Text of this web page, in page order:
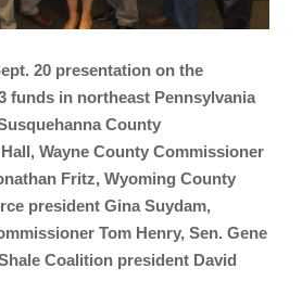
20 presentation on the
funds in northeast Pennsylvania
County
Wayne County Commissioner
Fritz, Wyoming County
president Gina Suydam,
Tom Henry, Sen. Gene
Coalition president David